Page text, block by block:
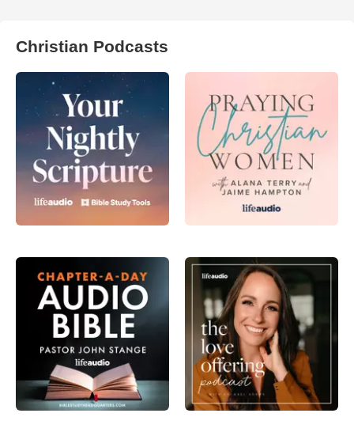
Christian Podcasts